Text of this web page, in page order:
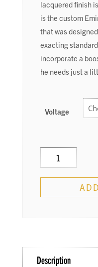
lacquered finish
is the custom
that was
exacting
incorporate a
he needs just a
Voltage
JS12
–
Josh
Description